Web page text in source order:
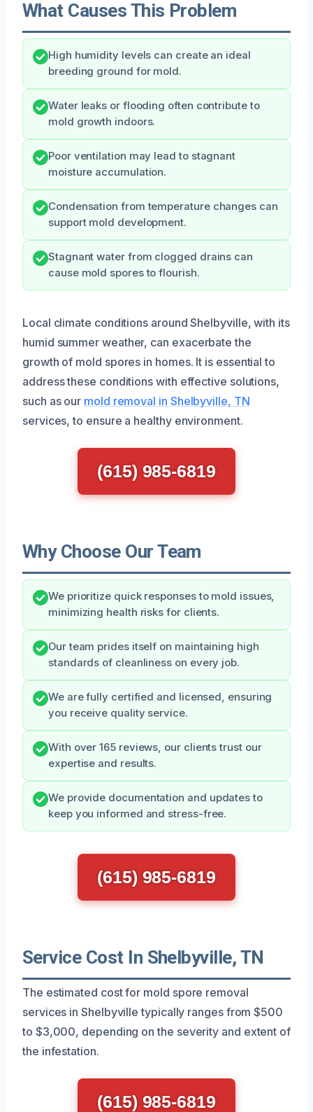
What Causes This Problem
High humidity levels can create an ideal
breeding ground for mold.
Water leaks or flooding often contribute to
mold growth indoors.
Poor ventilation may lead to stagnant
moisture accumulation.
Condensation from temperature changes can
support mold development.
Stagnant water from clogged drains can
cause mold spores to flourish.
Local climate conditions around Shelbyville, with its
humid summer weather, can exacerbate the
growth of mold spores in homes. It is essential to
address these conditions with effective solutions,
such as our mold removal in Shelbyville, TN
services, to ensure a healthy environment.
(615) 985-6819
Why Choose Our Team
We prioritize quick responses to mold issues,
minimizing health risks for clients.
Our team prides itself on maintaining high
standards of cleanliness on every job.
We are fully certified and licensed, ensuring
you receive quality service.
With over 165 reviews, our clients trust our
expertise and results.
We provide documentation and updates to
keep you informed and stress-free.
(615) 985-6819
Service Cost In Shelbyville, TN
The estimated cost for mold spore removal
services in Shelbyville typically ranges from $500
to $3,000, depending on the severity and extent of
the infestation.
(615) 985-6819